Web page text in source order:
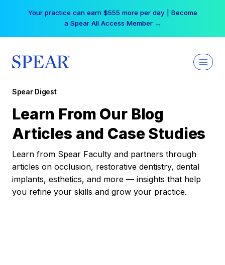
Your practice can earn $555 more per day | Become
a Spear All Access Member →
Spear Digest
Learn From Our Blog
Articles and Case Studies
Learn from Spear Faculty and partners through
articles on occlusion, restorative dentistry, dental
implants, esthetics, and more — insights that help
you refine your skills and grow your practice.